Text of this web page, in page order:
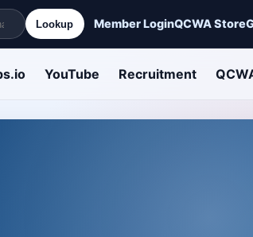
Lookup Member LoginQCWA Store
YouTube Recruitment